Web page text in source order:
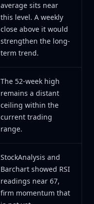
average sits near
this level. A weekly
close above it would
strengthen the long-
term trend.
The 52-week high
remains a distant
ceiling within the
current trading
range.
StockAnalysis and
Barchart showed RSI
readings near 67,
firm momentum that